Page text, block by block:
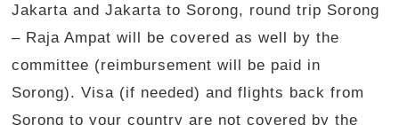
Jakarta and Jakarta to Sorong, round trip Sorong
– Raja Ampat will be covered as well by the
committee (reimbursement will be paid in
Sorong). Visa (if needed) and flights back from
Sorong to your country are not covered by the